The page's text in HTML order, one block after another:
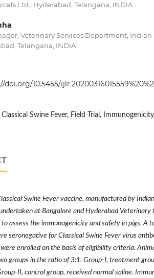
Ltd., Hyderabad, Telangana, INDIA
Veterinary Services Department,
Telangana, INDIA
doi.org/10.5455/
Classical Swine Fever, Field Trial,
Swine Fever vaccine, manufactured by
at Bangalore and Hyderabad Veterinary
to assess the immunogenicity and safety in pigs. A
seronegative for Classical Swine Fever virus
enrolled on the basis of eligibility criteria.
groups in the ratio of 3:1. Group-I, treatment
II, control group, received normal saline.